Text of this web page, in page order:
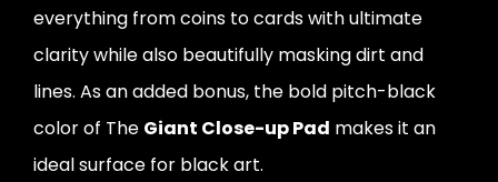
everything from coins to cards with ultimate
clarity while also beautifully masking dirt and
lines. As an added bonus, the bold pitch-black
color of The Giant Close-up Pad makes it an
ideal surface for black art.